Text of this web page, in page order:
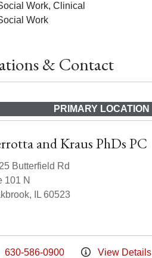
Work, Clinical
Work
& Contact
PRIMARY LOCATION
and Kraus PhDs PC
Butterfield Rd
101 N
IL 60523
630-586-0900 View Details